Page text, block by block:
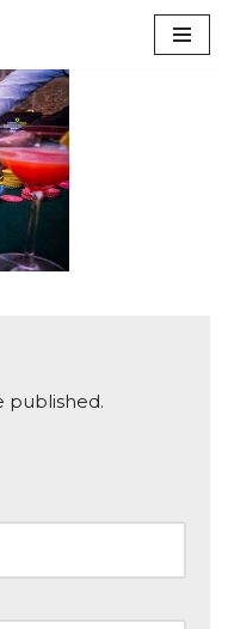
published.